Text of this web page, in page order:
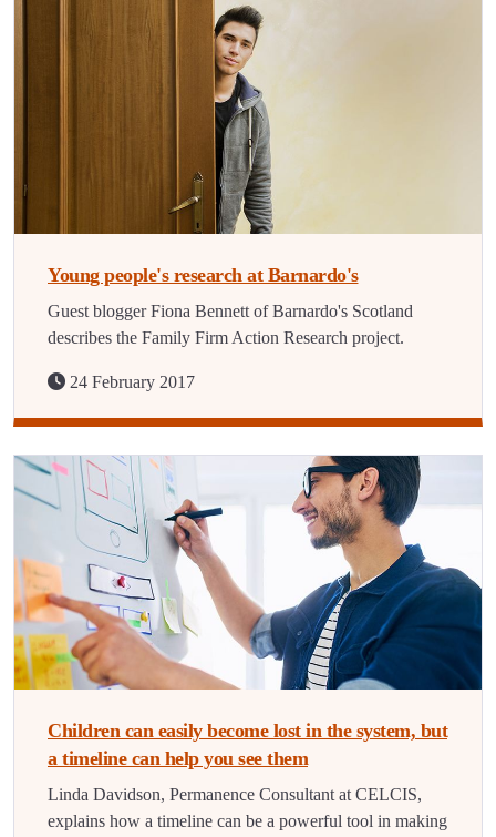
Young people's research at Barnardo's
Guest blogger Fiona Bennett of Barnardo's Scotland
describes the Family Firm Action Research project.
24 February 2017
Children can easily become lost in the system, but
a timeline can help you see them
Linda Davidson, Permanence Consultant at CELCIS,
explains how a timeline can be a powerful tool in making